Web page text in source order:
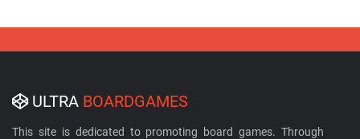
ULTRA BOARDGAMES
This site is dedicated to promoting board games. Through